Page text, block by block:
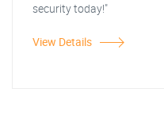
security today!"
View Details